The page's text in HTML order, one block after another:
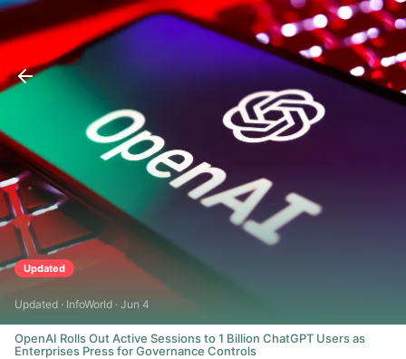
Updated
Updated · InfoWorld · Jun 4
OpenAI Rolls Out Active Sessions to 1 Billion ChatGPT Users as
Enterprises Press for Governance Controls